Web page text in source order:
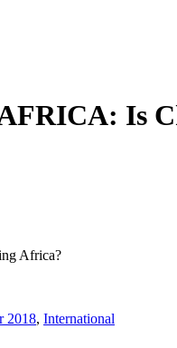
Is
Africa?
2018, International